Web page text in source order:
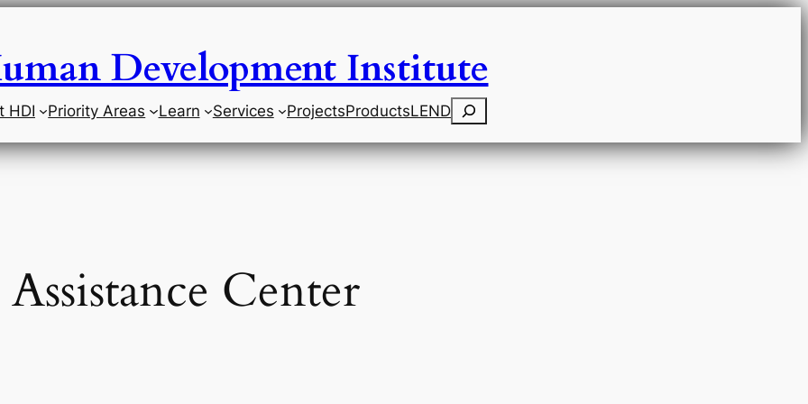
Development Institute
HDI Priority Areas Learn Services ProjectsProductsLENDSearch
Center